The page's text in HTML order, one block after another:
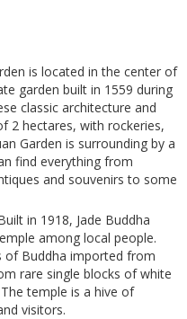
is located in the center of
garden built in 1559 during
classic architecture and
2 hectares, with rockeries,
Garden is surrounding by a
find everything from
and souvenirs to some
in 1918, Jade Buddha
among local people.
of Buddha imported from
rare single blocks of white
temple is a hive of
visitors.